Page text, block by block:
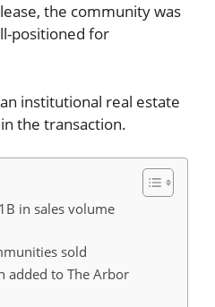
the community was
positioned for
institutional real estate
the transaction.
in sales volume
sold
added to The Arbor